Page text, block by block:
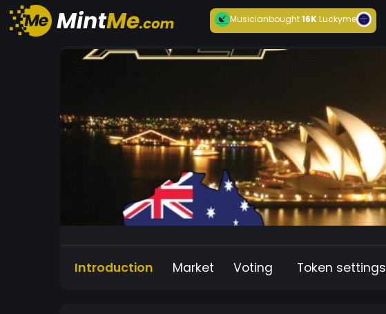
Musicianbought16KLuckyme
Introduction Market Voting Token settings